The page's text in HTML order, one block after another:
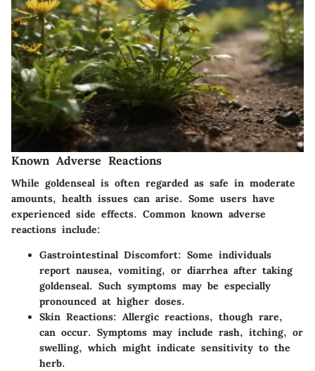
Known Adverse Reactions
While goldenseal is often regarded as safe in moderate
amounts, health issues can arise. Some users have
experienced side effects. Common known adverse
reactions include:
Gastrointestinal Discomfort: Some individuals
report nausea, vomiting, or diarrhea after taking
goldenseal. Such symptoms may be especially
pronounced at higher doses.
Skin Reactions: Allergic reactions, though rare,
can occur. Symptoms may include rash, itching, or
swelling, which might indicate sensitivity to the
herb.